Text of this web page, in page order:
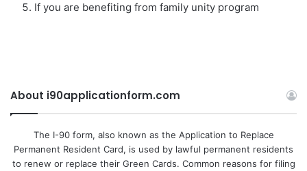
If you are benefiting from family unity program
About i90applicationform.com
The I-90 form, also known as the Application to Replace
Permanent Resident Card, is used by lawful permanent residents
to renew or replace their Green Cards. Common reasons for filing